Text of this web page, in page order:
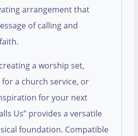
arrangement that
of calling and
a worship set,
a church service, or
for your next
Us” provides a versatile
foundation. Compatible